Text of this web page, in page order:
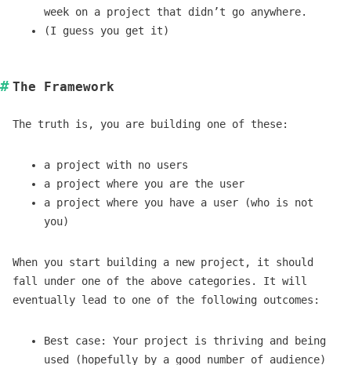
week on a project that didn’t go anywhere.
(I guess you get it)
The Framework
The truth is, you are building one of these:
a project with no users
a project where you are the user
a project where you have a user (who is not
you)
When you start building a new project, it should
fall under one of the above categories. It will
eventually lead to one of the following outcomes:
Best case: Your project is thriving and being
used (hopefully by a good number of audience)